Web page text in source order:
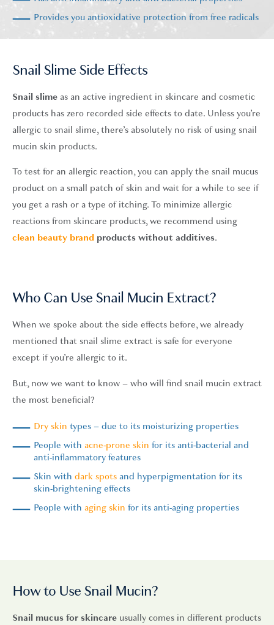
Provides you antioxidative protection from free radicals
Snail Slime Side Effects
Snail slime as an active ingredient in skincare and cosmetic
products has zero recorded side effects to date. Unless you’re
allergic to snail slime, there’s absolutely no risk of using snail
mucin skin products.
To test for an allergic reaction, you can apply the snail mucus
product on a small patch of skin and wait for a while to see if
you get a rash or a type of itching. To minimize allergic
reactions from skincare products, we recommend using
clean beauty brand products without additives.
Who Can Use Snail Mucin Extract?
When we spoke about the side effects before, we already
mentioned that snail slime extract is safe for everyone
except if you’re allergic to it.
But, now we want to know – who will find snail mucin extract
the most beneficial?
Dry skin types – due to its moisturizing properties
People with acne-prone skin for its anti-bacterial and
anti-inflammatory features
Skin with dark spots and hyperpigmentation for its
skin-brightening effects
People with aging skin for its anti-aging properties
How to Use Snail Mucin?
Snail mucus for skincare usually comes in different products